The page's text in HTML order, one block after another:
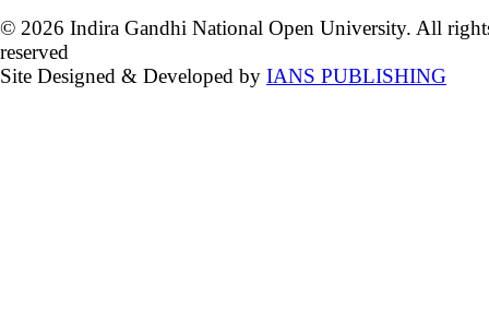
© 2026 Indira Gandhi National Open University. All
reserved
Site Designed & Developed by IANS PUBLISHING